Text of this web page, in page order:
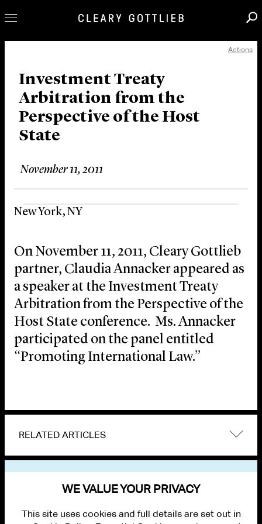
Our Practice
Innovation
Careers
News & Insights
About Us
Locations
Actions
Investment Treaty
Arbitration from the
Perspective of the Host
State
November 11, 2011
New York, NY
On November 11, 2011, Cleary Gottlieb
partner, Claudia Annacker appeared as
a speaker at the Investment Treaty
Arbitration from the Perspective of the
Host State conference. Ms. Annacker
participated on the panel entitled
“Promoting International Law.”
RELATED ARTICLES
WE VALUE YOUR PRIVACY
This site uses cookies and full details are set out in